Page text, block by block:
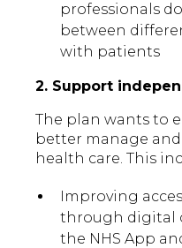
professionals
between
with patients
2. Support
The plan wants to
better manage
health care. This
Improving
through digital
the NHS App